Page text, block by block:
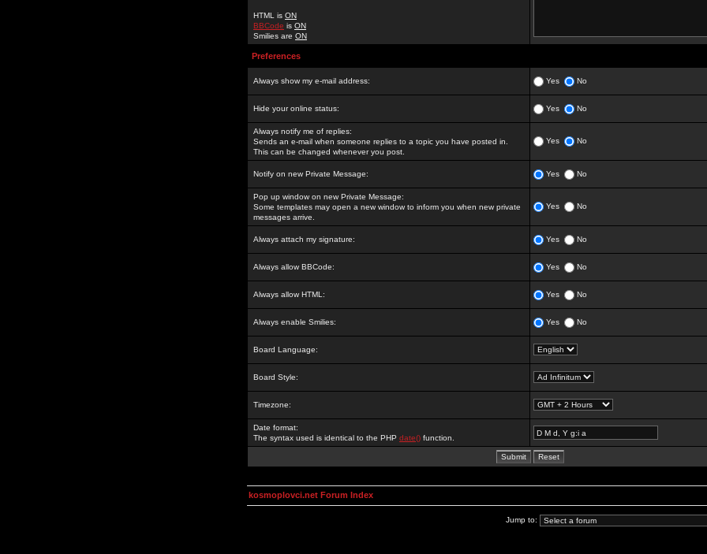
HTML is ON
BBCode is ON
Smilies are ON
Preferences
Always show my e-mail address: Yes No
Hide your online status: Yes No
Always notify me of replies:
Sends an e-mail when someone replies to a topic you have posted in.
This can be changed whenever you post.
Yes No
Notify on new Private Message: Yes No
Pop up window on new Private Message:
Some templates may open a new window to inform you when new private
messages arrive.
Yes No
Always attach my signature: Yes No
Always allow BBCode: Yes No
Always allow HTML: Yes No
Always enable Smilies: Yes No
Board Language:
Board Style:
Timezone:
Date format:
The syntax used is identical to the PHP date() function.
kosmoplovci.net Forum Index
Jump to: